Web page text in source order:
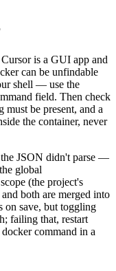
is a GUI app and
can be unfindable
shell — use the
field. Then check
be present, and a
the container, never
the JSON didn't parse —
global
(the project's
both are merged into
on save, but toggling
failing that, restart
command in a